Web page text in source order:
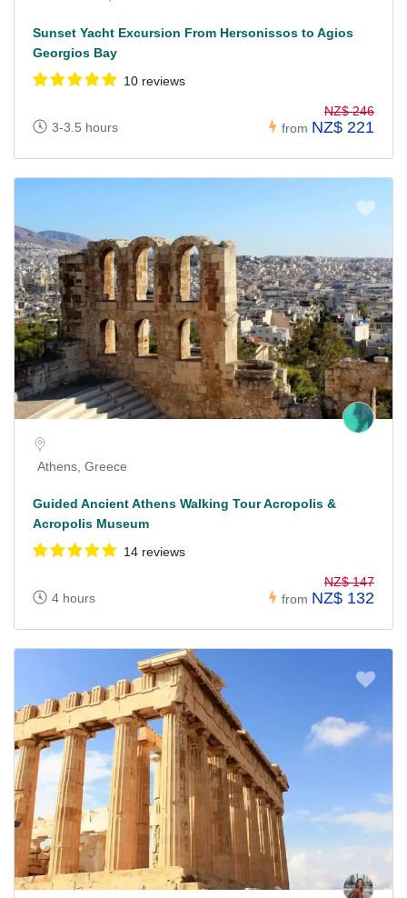
Sunset Yacht Excursion From Hersonissos to Agios
Georgios Bay
10 reviews
3-3.5 hours from
NZ$ 246
NZ$ 221
Athens, Greece
Guided Ancient Athens Walking Tour Acropolis &
Acropolis Museum
14 reviews
4 hours from
NZ$ 147
NZ$ 132